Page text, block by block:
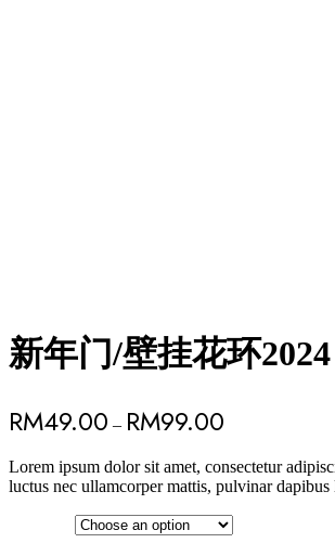
新年门/壁挂花环2024
RM49.00 – RM99.00
Lorem ipsum dolor sit amet, consectetur
luctus nec ullamcorper mattis, pulvinar dapibus